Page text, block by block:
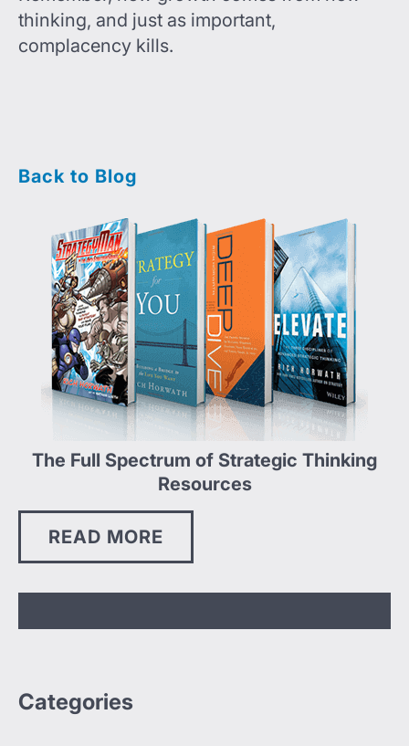
thinking, and just as important,
complacency kills.
Back to Blog
The Full Spectrum of Strategic Thinking
Resources
READ MORE
Categories